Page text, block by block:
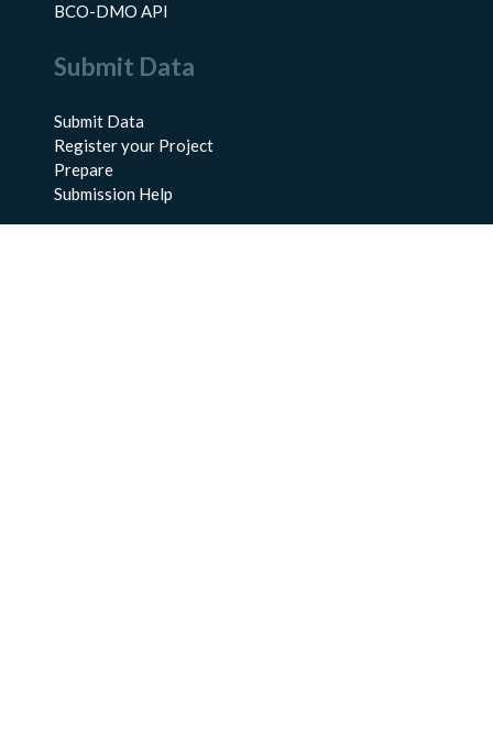
BCO-DMO API
Submit Data
Submit Data
Register your Project
Prepare
Submission Help